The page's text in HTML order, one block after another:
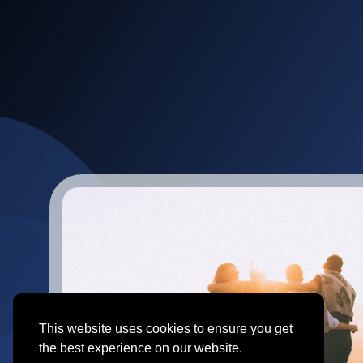
This website uses cookies to ensure you get
the best experience on our website.